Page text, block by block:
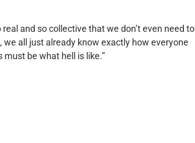
real and so collective that we don’t even need to
all just already know exactly how everyone
must be what hell is like.”